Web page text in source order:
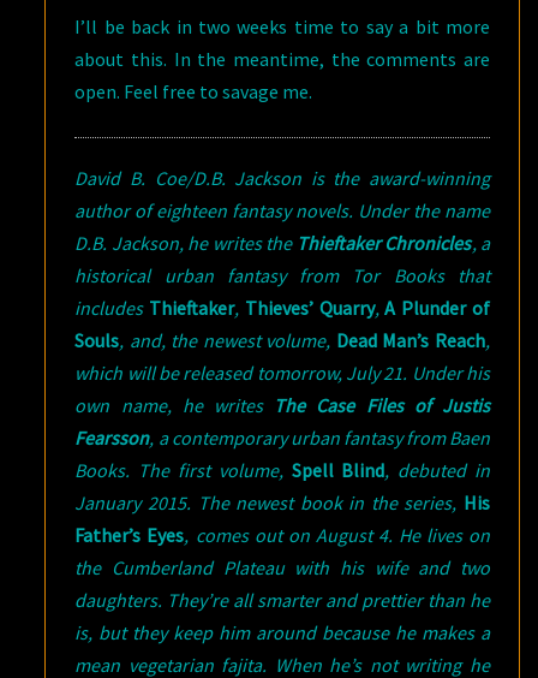
I’ll be back in two weeks time to say a bit more
about this. In the meantime, the comments are
open. Feel free to savage me.
David B. Coe/D.B. Jackson is the award-winning
author of eighteen fantasy novels. Under the name
D.B. Jackson, he writes the Thieftaker Chronicles, a
historical urban fantasy from Tor Books that
includes Thieftaker, Thieves’ Quarry,A Plunder of
Souls, and, the newest volume, Dead Man’s Reach,
which will be released tomorrow, July 21. Under his
own name, he writes The Case Files of Justis
Fearsson, a contemporary urban fantasy from Baen
Books. The first volume, Spell Blind, debuted in
January 2015. The newest book in the series, His
Father’s Eyes, comes out on August 4. He lives on
the Cumberland Plateau with his wife and two
daughters. They’re all smarter and prettier than he
is, but they keep him around because he makes a
mean vegetarian fajita. When he’s not writing he